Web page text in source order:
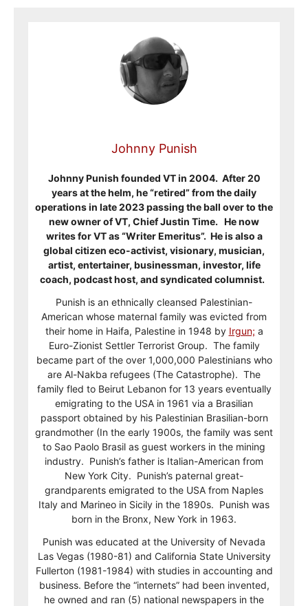
Johnny Punish
Johnny Punish founded VT in 2004. After 20
years at the helm, he “retired” from the daily
operations in late 2023 passing the ball over to the
new owner of VT, Chief Justin Time. He now
writes for VT as “Writer Emeritus”. He is also a
global citizen eco-activist, visionary, musician,
artist, entertainer, businessman, investor, life
coach, podcast host, and syndicated columnist.
Punish is an ethnically cleansed Palestinian-
American whose maternal family was evicted from
their home in Haifa, Palestine in 1948 by Irgun; a
Euro-Zionist Settler Terrorist Group. The family
became part of the over 1,000,000 Palestinians who
are Al-Nakba refugees (The Catastrophe). The
family fled to Beirut Lebanon for 13 years eventually
emigrating to the USA in 1961 via a Brasilian
passport obtained by his Palestinian Brasilian-born
grandmother (In the early 1900s, the family was sent
to Sao Paolo Brasil as guest workers in the mining
industry. Punish’s father is Italian-American from
New York City. Punish’s paternal great-
grandparents emigrated to the USA from Naples
Italy and Marineo in Sicily in the 1890s. Punish was
born in the Bronx, New York in 1963.
Punish was educated at the University of Nevada
Las Vegas (1980-81) and California State University
Fullerton (1981-1984) with studies in accounting and
business. Before the “internets” had been invented,
he owned and ran (5) national newspapers in the